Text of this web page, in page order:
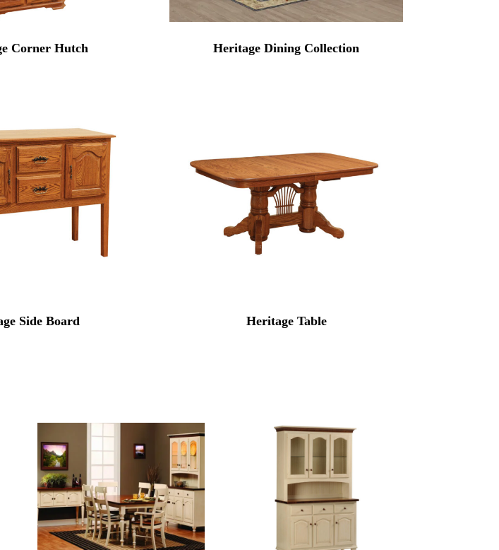
Corner Hutch Heritage Dining Collection
Side Board Heritage Table